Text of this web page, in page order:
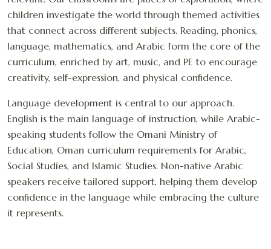
children investigate the world through themed activities
that connect across different subjects. Reading, phonics,
language, mathematics, and Arabic form the core of the
curriculum, enriched by art, music, and PE to encourage
creativity, self-expression, and physical confidence.
Language development is central to our approach.
English is the main language of instruction, while Arabic-
speaking students follow the Omani Ministry of
Education, Oman curriculum requirements for Arabic,
Social Studies, and Islamic Studies. Non-native Arabic
speakers receive tailored support, helping them develop
confidence in the language while embracing the culture
it represents.